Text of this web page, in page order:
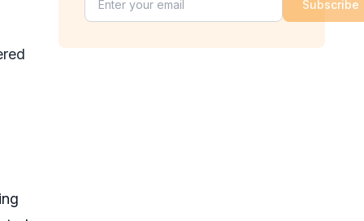
Subscribe